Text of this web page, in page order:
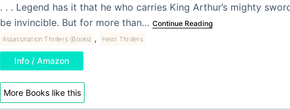
. . . Legend has it that he who carries King Arthur’s mighty
be invincible. But for more than… Continue Reading
Assassination Thrillers (Books) , Heist Thrillers
Info / Amazon
More Books like this